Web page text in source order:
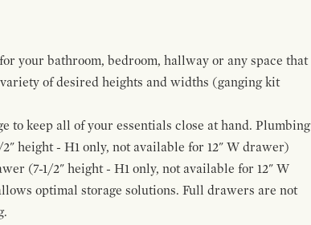
your bathroom, bedroom, hallway or any space that
of desired heights and widths (ganging kit
keep all of your essentials close at hand. Plumbing
height - H1 only, not available for 12" W drawer)
(7-1/2" height - H1 only, not available for 12" W
optimal storage solutions. Full drawers are not